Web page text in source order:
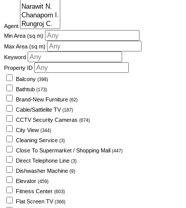
Agent
Min Area (sq m)
Max Area (sq m)
Keyword
Property ID
Balcony (398)
Bathtub (173)
Brand-New Furniture (62)
Cable/Sattlelite TV (187)
CCTV Security Cameras (674)
City View (344)
Cleaning Service (3)
Close To Supermarket / Shopping Mall (447)
Direct Telephone Line (3)
Dishwasher Machine (9)
Elevator (459)
Fitness Center (603)
Flat Screen TV (366)